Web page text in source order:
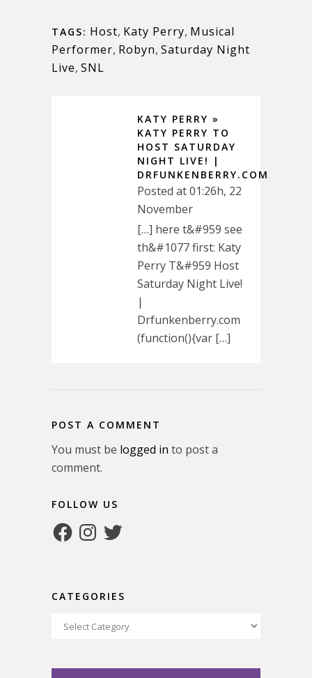
TAGS: Host, Katy Perry, Musical
Performer, Robyn, Saturday Night
Live, SNL
KATY PERRY »
KATY PERRY TO
HOST SATURDAY
NIGHT LIVE! |
DRFUNKENBERRY.COM
Posted at 01:26h, 22
November
[…] here t&#959 see
th&#1077 first: Katy
Perry T&#959 Host
Saturday Night Live!
|
Drfunkenberry.com
(function(){var […]
POST A COMMENT
You must be logged in to post a
comment.
FOLLOW US
FacebookInstagram
Twitter
CATEGORIES
Categories